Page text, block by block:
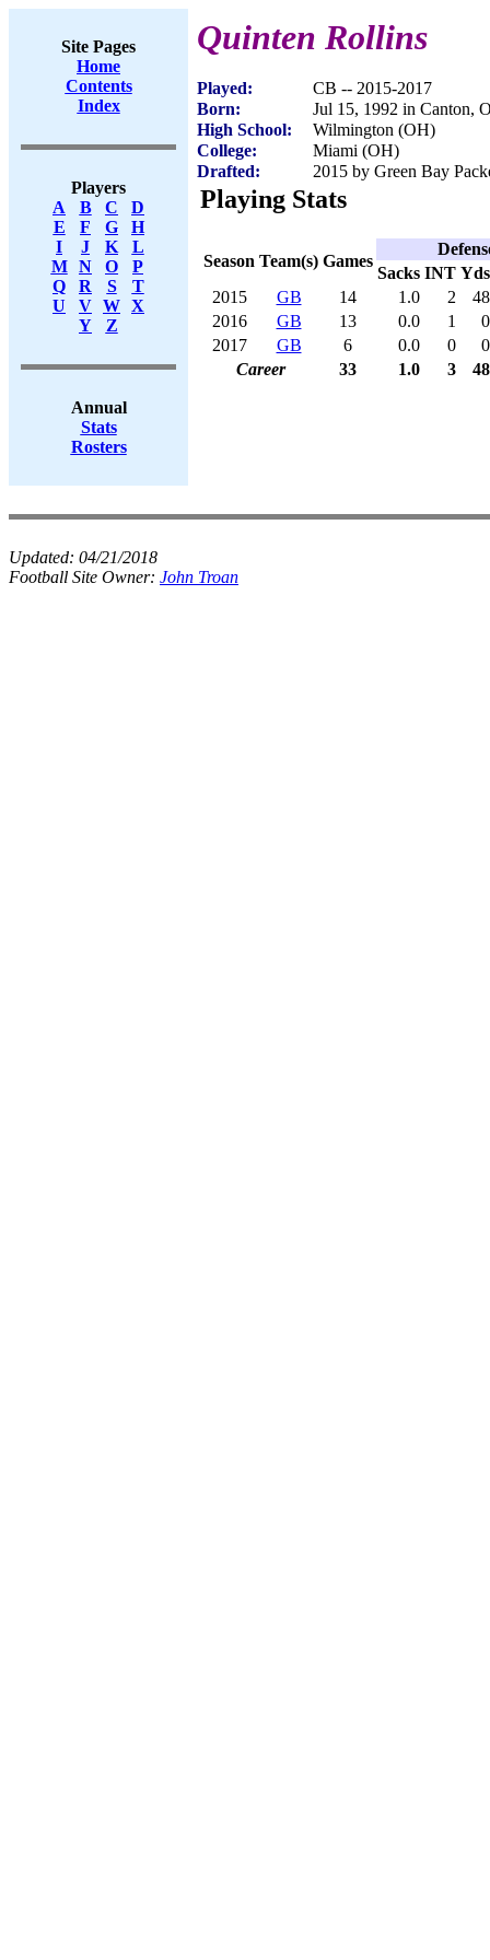
Site Pages
Home
Contents
Index
Players
A
B C
D
E
F G
H
I
J K
L
M
N O
P
Q
R S
T
U
V W X
Y
Z
Annual
Stats
Rosters
Quinten Rollins
Played:
CB -- 2015-2017
Born:
Jul 15, 1992 in Canton,
High School:
Wilmington (OH)
College:
Miami (OH)
Drafted:
2015 by Green Bay
Playing Stats
Season Team(s) Games
Sacks INT Yds
2015
GB 14 1.0 2
48
2016
GB 13 0.0 1
0
2017
GB 6 0.0 0
0
Career
33 1.0 3 48
Updated: 04/21/2018
Football Site Owner: John Troan